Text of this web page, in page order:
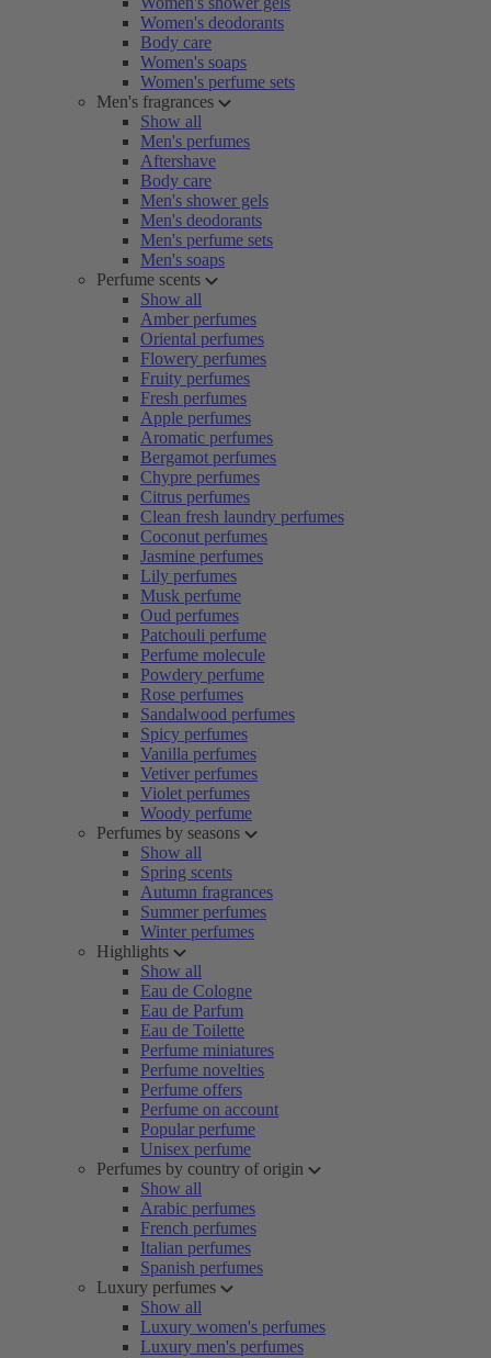
Women's deodorants
Body care
Women's soaps
Women's perfume sets
Men's fragrances
Show all
Men's perfumes
Aftershave
Body care
Men's shower gels
Men's deodorants
Men's perfume sets
Men's soaps
Perfume scents
Show all
Amber perfumes
Oriental perfumes
Flowery perfumes
Fruity perfumes
Fresh perfumes
Apple perfumes
Aromatic perfumes
Bergamot perfumes
Chypre perfumes
Citrus perfumes
Clean fresh laundry perfumes
Coconut perfumes
Jasmine perfumes
Lily perfumes
Musk perfume
Oud perfumes
Patchouli perfume
Perfume molecule
Powdery perfume
Rose perfumes
Sandalwood perfumes
Spicy perfumes
Vanilla perfumes
Vetiver perfumes
Violet perfumes
Woody perfume
Perfumes by seasons
Show all
Spring scents
Autumn fragrances
Summer perfumes
Winter perfumes
Highlights
Show all
Eau de Cologne
Eau de Parfum
Eau de Toilette
Perfume miniatures
Perfume novelties
Perfume offers
Perfume on account
Popular perfume
Unisex perfume
Perfumes by country of origin
Show all
Arabic perfumes
French perfumes
Italian perfumes
Spanish perfumes
Luxury perfumes
Show all
Luxury women's perfumes
Luxury men's perfumes